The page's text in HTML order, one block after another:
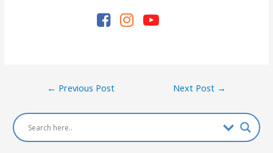
Post
← Previous Post Next Post →